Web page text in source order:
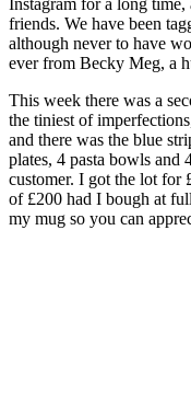
friends. We have been
although never to have
ever from Becky Meg, a
This week there was a
the tiniest of
and there was the blue
plates, 4 pasta bowls and
customer. I got the lot for
of £200 had I bough at
my mug so you can